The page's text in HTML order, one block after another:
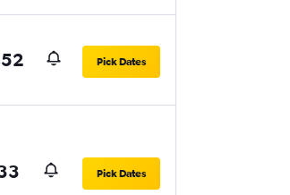
Pick Dates
Pick Dates